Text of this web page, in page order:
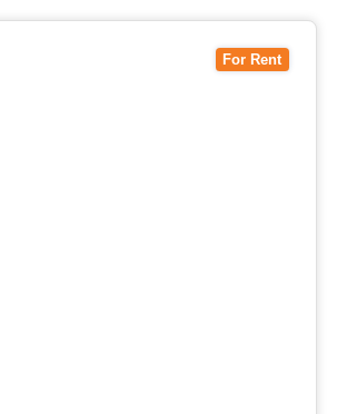
For Rent